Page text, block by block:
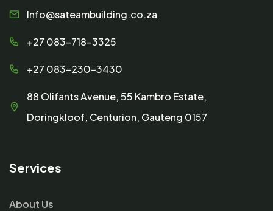
Info@sateambuilding.co.za
+27 083-718-3325
+27 083-230-3430
88 Olifants Avenue, 55 Kambro Estate,
Doringkloof, Centurion, Gauteng 0157
Services
About Us